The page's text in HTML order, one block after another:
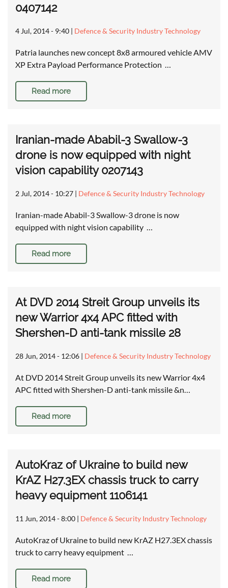
0407142
4 Jul, 2014 - 9:40 | Defence & Security Industry Technology
Patria launches new concept 8x8 armoured vehicle AMV
XP Extra Payload Performance Protection …
Read more
Iranian-made Ababil-3 Swallow-3
drone is now equipped with night
vision capability 0207143
2 Jul, 2014 - 10:27 | Defence & Security Industry Technology
Iranian-made Ababil-3 Swallow-3 drone is now
equipped with night vision capability …
Read more
At DVD 2014 Streit Group unveils its
new Warrior 4x4 APC fitted with
Shershen-D anti-tank missile 28
28 Jun, 2014 - 12:06 | Defence & Security Industry Technology
At DVD 2014 Streit Group unveils its new Warrior 4x4
APC fitted with Shershen-D anti-tank missile &n…
Read more
AutoKraz of Ukraine to build new
KrAZ H27.3EX chassis truck to carry
heavy equipment 1106141
11 Jun, 2014 - 8:00 | Defence & Security Industry Technology
AutoKraz of Ukraine to build new KrAZ H27.3EX chassis
truck to carry heavy equipment …
Read more